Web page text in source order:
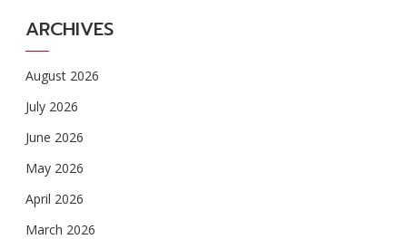
ARCHIVES
August 2026
July 2026
June 2026
May 2026
April 2026
March 2026